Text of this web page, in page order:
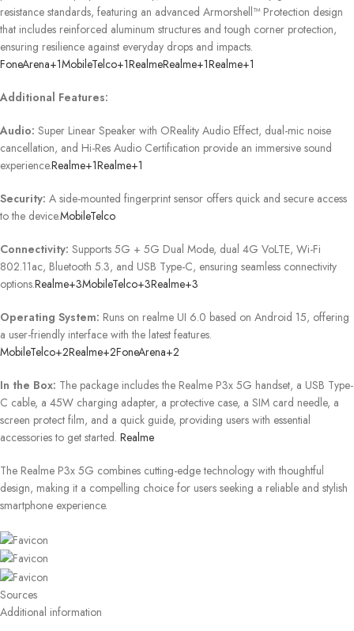
resistance standards, featuring an advanced Armorshell™ Protection design
that includes reinforced aluminum structures and tough corner protection,
ensuring resilience against everyday drops and impacts.
FoneArena+1MobileTelco+1RealmeRealme+1Realme+1
Additional Features:
Audio: Super Linear Speaker with OReality Audio Effect, dual-mic noise
cancellation, and Hi-Res Audio Certification provide an immersive sound
experience.Realme+1Realme+1
Security: A side-mounted fingerprint sensor offers quick and secure access
to the device.MobileTelco
Connectivity: Supports 5G + 5G Dual Mode, dual 4G VoLTE, Wi-Fi
802.11ac, Bluetooth 5.3, and USB Type-C, ensuring seamless connectivity
options.Realme+3MobileTelco+3Realme+3
Operating System: Runs on realme UI 6.0 based on Android 15, offering
a user-friendly interface with the latest features.
MobileTelco+2Realme+2FoneArena+2
In the Box: The package includes the Realme P3x 5G handset, a USB Type-
C cable, a 45W charging adapter, a protective case, a SIM card needle, a
screen protect film, and a quick guide, providing users with essential
accessories to get started. Realme
The Realme P3x 5G combines cutting-edge technology with thoughtful
design, making it a compelling choice for users seeking a reliable and stylish
smartphone experience.
Sources
Additional information